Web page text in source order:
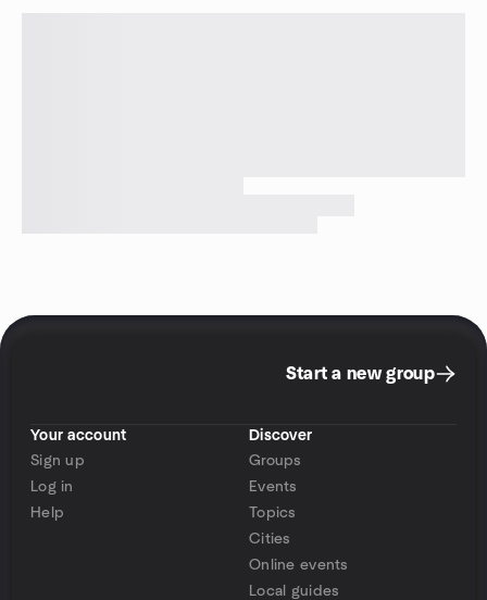
Start a new group
Your account
Sign up
Log in
Help
Discover
Groups
Events
Topics
Cities
Online events
Local guides